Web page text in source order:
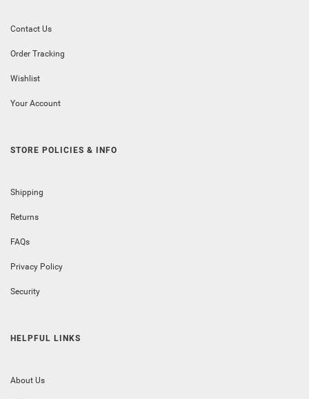
Contact Us
Order Tracking
Wishlist
Your Account
STORE POLICIES & INFO
Shipping
Returns
FAQs
Privacy Policy
Security
HELPFUL LINKS
About Us